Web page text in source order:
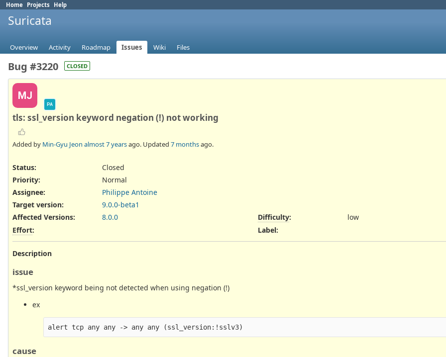
Home Projects Help
Suricata
Overview Activity Roadmap Issues Wiki Files
Bug #3220 CLOSED
MJ
PA
tls: ssl_version keyword negation (!) not working
Added by Min-Gyu Jeon almost 7 yearsago. Updated 7 monthsago.
Status:
Closed
Priority:
Normal
Assignee:
Philippe Antoine
Target version:
9.0.0-beta1
Affected Versions:
8.0.0
Effort:
Difficulty:
low
Label:
Description
issue
*ssl_version keyword being not detected when using negation (!)
ex
cause